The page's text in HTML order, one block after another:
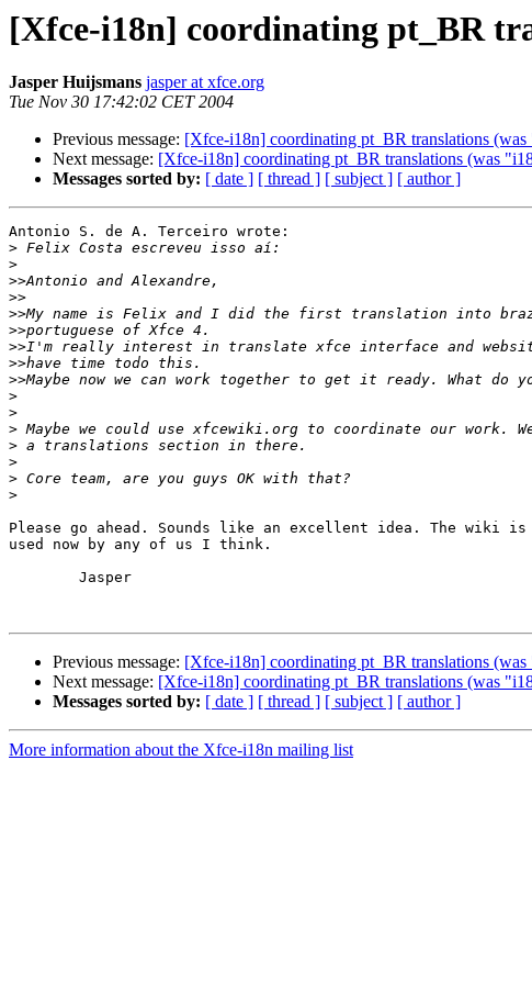
[Xfce-i18n] coordinating pt_BR
Jasper Huijsmans jasper at xfce.org
Tue Nov 30 17:42:02 CET 2004
Previous message: [Xfce-i18n] coordinating pt_BR translations
Next message: [Xfce-i18n] coordinating pt_BR translations (was
Messages sorted by: [ date ] [ thread ] [ subject ] [ author ]
Antonio S. de A. Terceiro wrote:
>
>
>>
>>
>>
>>
>>
>>
>>
>
>
>
>
>
>
>
Please go ahead. Sounds like an excellent idea. The wiki is
used now by any of us I think.
Previous message: [Xfce-i18n] coordinating pt_BR translations
Next message: [Xfce-i18n] coordinating pt_BR translations (was
Messages sorted by: [ date ] [ thread ] [ subject ] [ author ]
More information about the Xfce-i18n mailing list